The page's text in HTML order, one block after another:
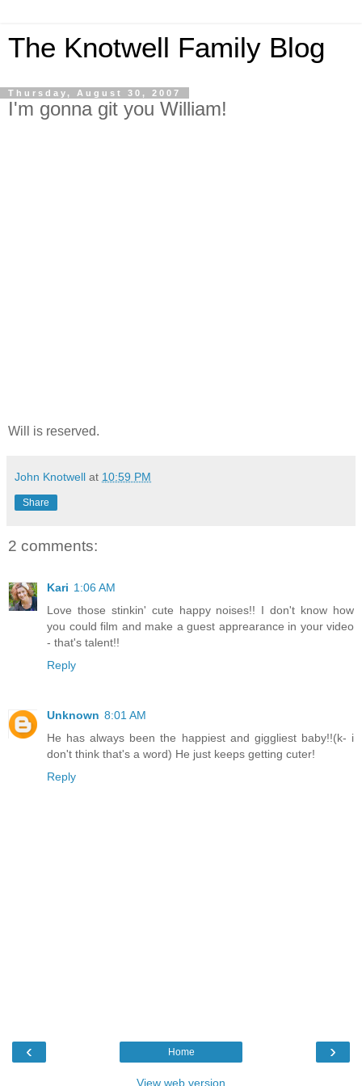
The Knotwell Family Blog
Thursday, August 30, 2007
I'm gonna git you William!
Will is reserved.
John Knotwell at 10:59 PM
Share
2 comments:
Kari 1:06 AM
Love those stinkin' cute happy noises!! I don't know how
you could film and make a guest apprearance in your video
- that's talent!!
Reply
Unknown 8:01 AM
He has always been the happiest and giggliest baby!!(k- i
don't think that's a word) He just keeps getting cuter!
Reply
‹ ›
Home
View web version